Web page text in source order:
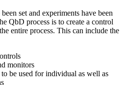
set and experiments have been
QbD process is to create a control
entire process. This can include the
monitors
to be used for individual as well as